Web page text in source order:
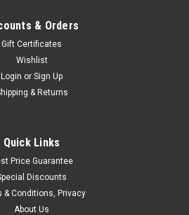
& Orders
Gift Certificates
Wishlist
Login or Sign Up
& Returns
Quick Links
Price Guarantee
Discounts
& Conditions, Privacy
About Us